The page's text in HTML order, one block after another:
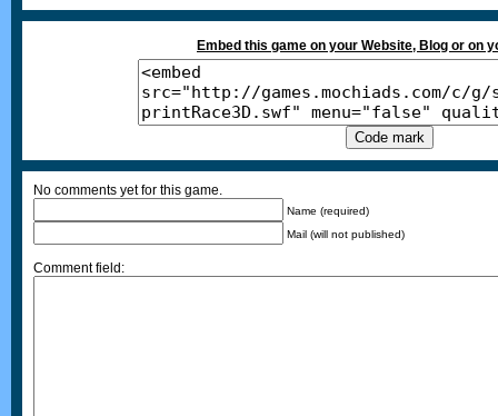
Embed this game on your Website, Blog or on
No comments yet for this game.
Name (required)
Mail (will not published)
Comment field: